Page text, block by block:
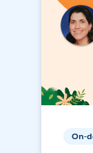
On-